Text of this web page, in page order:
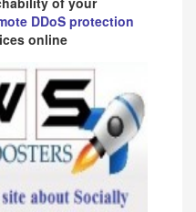
DDoS protection
online